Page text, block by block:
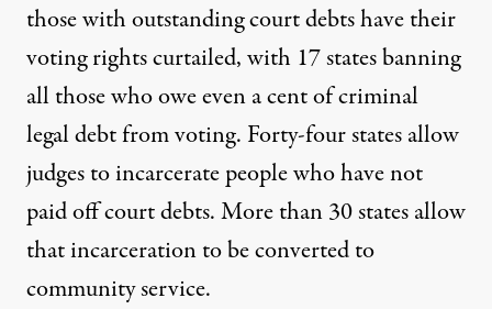
those with outstanding court debts have their
voting rights curtailed, with 17 states banning
all those who owe even a cent of criminal
legal debt from voting. Forty-four states allow
judges to incarcerate people who have not
paid off court debts. More than 30 states allow
that incarceration to be converted to
community service.